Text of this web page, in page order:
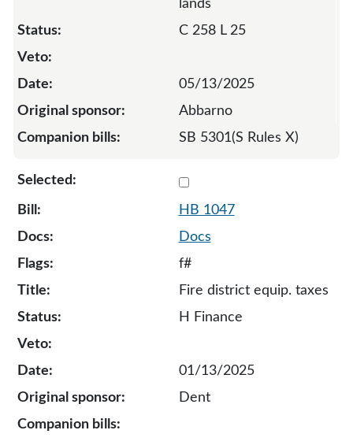
lands
C 258 L 25
05/13/2025
Abbarno
SB 5301(S Rules X)
HB 1047
Docs
f#
Fire district equip. taxes
H Finance
01/13/2025
Dent